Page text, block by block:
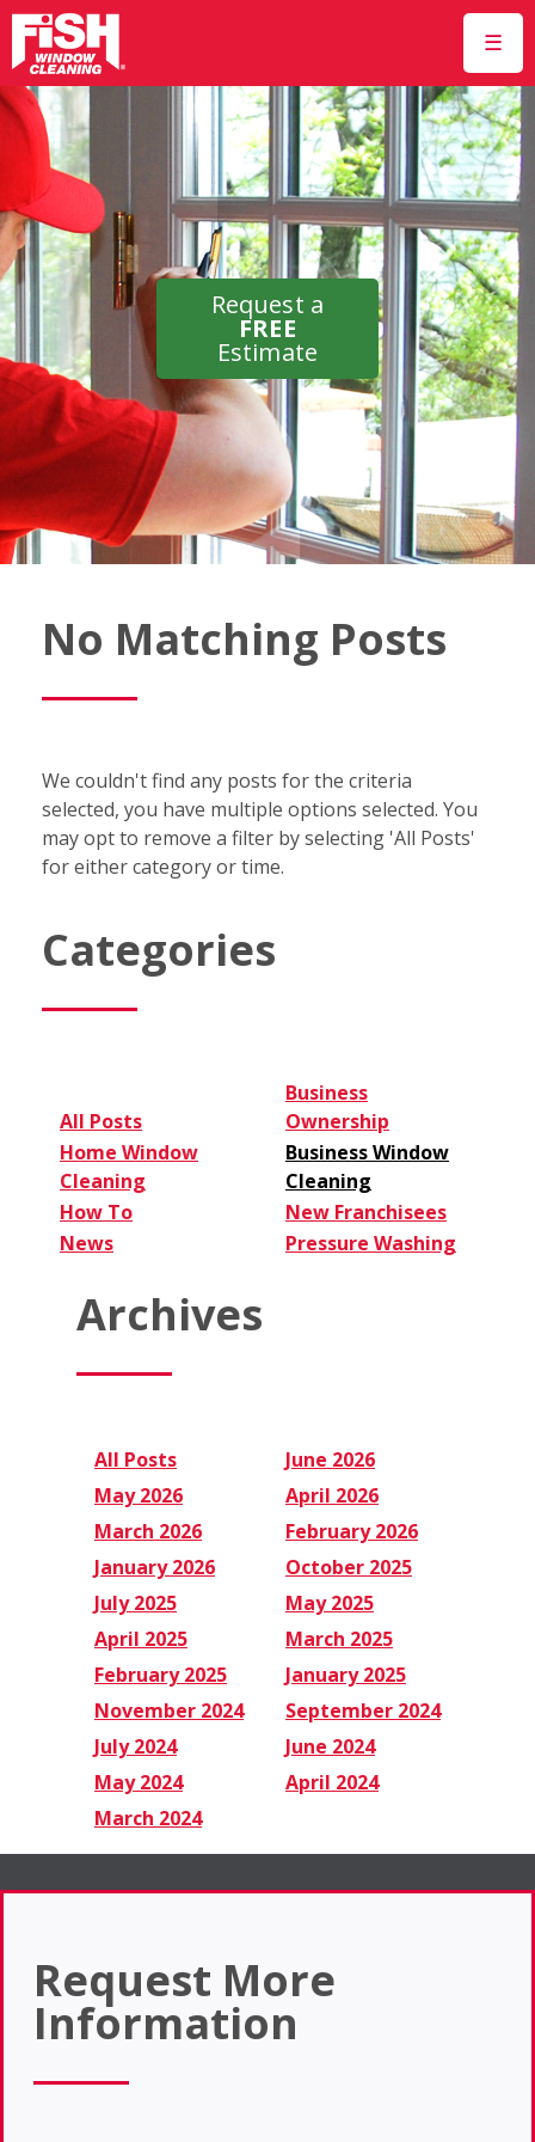
☰
Request a
FREE
Estimate
Window
No Matching Posts
We couldn't find any posts for the criteria
selected, you have multiple options selected. You
may opt to remove a filter by selecting 'All Posts'
for either category or time.
Categories
All Posts
Business
Ownership
Home Window
Cleaning
Business Window
Cleaning
How To
New Franchisees
News
Pressure Washing
Archives
All Posts
June 2026
May 2026
April 2026
March 2026
February 2026
January 2026
October 2025
July 2025
May 2025
April 2025
March 2025
February 2025
January 2025
November 2024
September 2024
July 2024
June 2024
May 2024
April 2024
March 2024
Request More
Information